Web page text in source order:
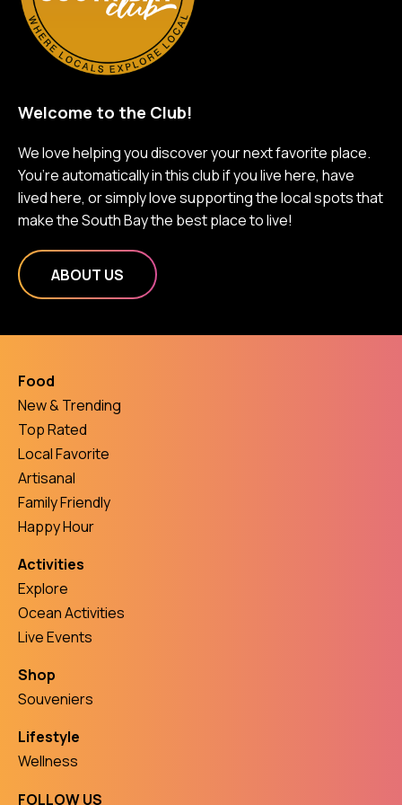
Welcome to the Club!
We love helping you discover your next favorite place.
You’re automatically in this club if you live here, have
lived here, or simply love supporting the local spots that
make the South Bay the best place to live!
ABOUT US
Food
New & Trending
Top Rated
Local Favorite
Artisanal
Family Friendly
Happy Hour
Activities
Explore
Ocean Activities
Live Events
Shop
Souveniers
Lifestyle
Wellness
FOLLOW US